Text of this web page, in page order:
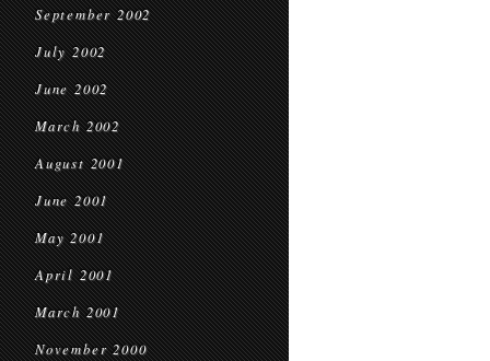
September 2002
July 2002
June 2002
March 2002
August 2001
June 2001
May 2001
April 2001
March 2001
November 2000